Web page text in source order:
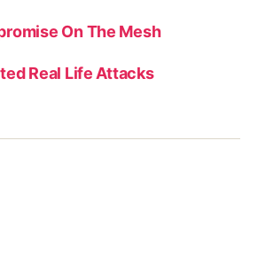
On The Mesh
Real Life Attacks